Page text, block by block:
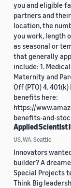
you and eligible
partners and
location, the
you work, length
as seasonal or
that generally
include: 1.
Maternity and
Off (PTO) 4.
benefits here:
https://
benefits-and-
Applied Scientist
US, WA, Seattle
Innovators
builder? A
Special Projects
Think Big